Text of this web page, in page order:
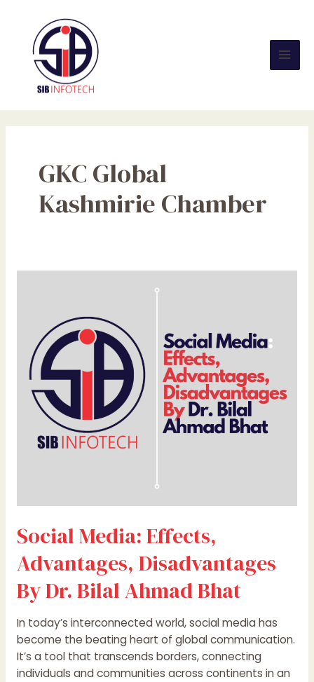
content
GKC Global
Kashmirie Chamber
Social Media: Effects,
Advantages, Disadvantages
By Dr. Bilal Ahmad Bhat
In today’s interconnected world, social media has
become the beating heart of global communication.
It’s a tool that transcends borders, connecting
individuals and communities across continents in an
Advantages,
Disadvantages
Bilal
Ahmad